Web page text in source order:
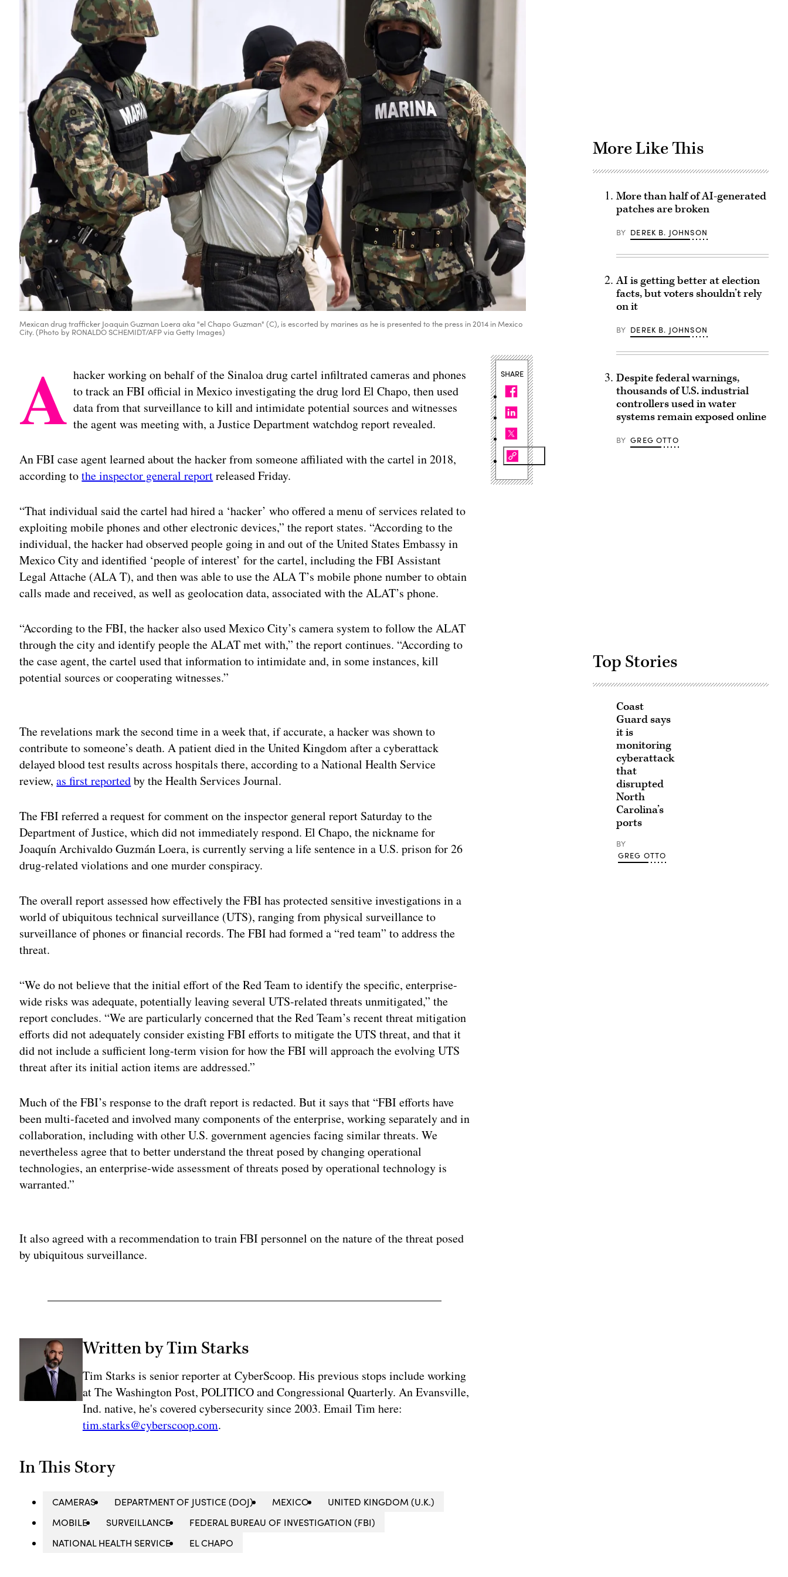
Mexican drug trafficker Joaquin Guzman Loera aka "el Chapo Guzman" (C), is escorted by marines as he is presented to the press in 2014 in Mexico
City. (Photo by RONALDO SCHEMIDT/AFP via Getty Images)
A hacker working on behalf of the Sinaloa drug cartel infiltrated cameras and phones
to track an FBI official in Mexico investigating the drug lord El Chapo, then used
data from that surveillance to kill and intimidate potential sources and witnesses
the agent was meeting with, a Justice Department watchdog report revealed.
An FBI case agent learned about the hacker from someone affiliated with the cartel in 2018,
according tothe inspector general reportreleased Friday.
“That individual said the cartel had hired a ‘hacker’ who offered a menu of services related to
exploiting mobile phones and other electronic devices,” the report states. “According to the
individual, the hacker had observed people going in and out of the United States Embassy in
Mexico City and identified ‘people of interest’ for the cartel, including the FBI Assistant
Legal Attache (ALA T), and then was able to use the ALA T’s mobile phone number to obtain
calls made and received, as well as geolocation data, associated with the ALAT’s phone.
“According to the FBI, the hacker also used Mexico City’s camera system to follow the ALAT
through the city and identify people the ALAT met with,” the report continues. “According to
the case agent, the cartel used that information to intimidate and, in some instances, kill
potential sources or cooperating witnesses.”
The revelations mark the second time in a week that, if accurate, a hacker was shown to
contribute to someone’s death. A patient died in the United Kingdom after a cyberattack
delayed blood test results across hospitals there, according to a National Health Service
review,as first reportedby the Health Services Journal.
The FBI referred a request for comment on the inspector general report Saturday to the
Department of Justice, which did not immediately respond. El Chapo, the nickname for
Joaquín Archivaldo Guzmán Loera, is currently serving a life sentence in a U.S. prison for 26
drug-related violations and one murder conspiracy.
The overall report assessed how effectively the FBI has protected sensitive investigations in a
world of ubiquitous technical surveillance (UTS), ranging from physical surveillance to
surveillance of phones or financial records. The FBI had formed a “red team” to address the
threat.
“We do not believe that the initial effort of the Red Team to identify the specific, enterprise-
wide risks was adequate, potentially leaving several UTS-related threats unmitigated,” the
report concludes. “We are particularly concerned that the Red Team’s recent threat mitigation
efforts did not adequately consider existing FBI efforts to mitigate the UTS threat, and that it
did not include a sufficient long-term vision for how the FBI will approach the evolving UTS
threat after its initial action items are addressed.”
Much of the FBI’s response to the draft report is redacted. But it says that “FBI efforts have
been multi-faceted and involved many components of the enterprise, working separately and in
collaboration, including with other U.S. government agencies facing similar threats. We
nevertheless agree that to better understand the threat posed by changing operational
technologies, an enterprise-wide assessment of threats posed by operational technology is
warranted.”
It also agreed with a recommendation to train FBI personnel on the nature of the threat posed
by ubiquitous surveillance.
Written by Tim Starks
Tim Starks is senior reporter at CyberScoop. His previous stops include working
at The Washington Post, POLITICO and Congressional Quarterly. An Evansville,
Ind. native, he's covered cybersecurity since 2003. Email Tim here:
tim.starks@cyberscoop.com.
In This Story
CAMERAS DEPARTMENT OF JUSTICE (DOJ) MEXICO
UNITED KINGDOM (U.K.)
MOBILE
SURVEILLANCE
FEDERAL BUREAU OF INVESTIGATION (FBI)
NATIONAL HEALTH SERVICE
EL CHAPO
SHARE
More Like This
More than half of AI-generated
patches are broken
BY DEREK B. JOHNSON
AI is getting better at election
facts, but voters shouldn’t rely
on it
BY DEREK B. JOHNSON
Despite federal warnings,
thousands of U.S. industrial
controllers used in water
systems remain exposed online
BY GREG OTTO
Top Stories
Coast
Guard says
it is
monitoring
cyberattack
that
disrupted
North
Carolina’s
ports
BY
GREG OTTO